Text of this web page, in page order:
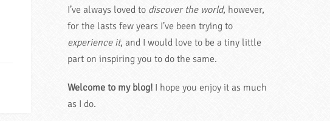
I’ve always loved to discover the world, however,
for the lasts few years I’ve been trying to
experience it, and I would love to be a tiny little
part on inspiring you to do the same.
Welcome to my blog! I hope you enjoy it as much
as I do.